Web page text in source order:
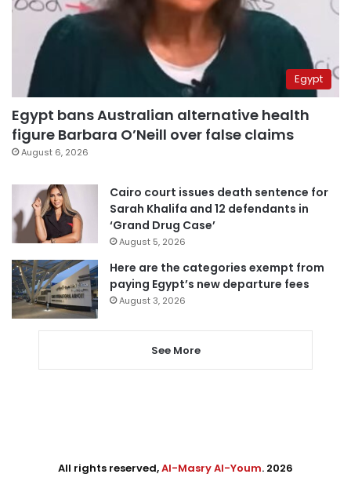
Egypt
Egypt bans Australian alternative health
figure Barbara O’Neill over false claims
August 6, 2026
Cairo court issues death sentence for
Sarah Khalifa and 12 defendants in
‘Grand Drug Case’
August 5, 2026
Here are the categories exempt from
paying Egypt’s new departure fees
August 3, 2026
See More
All rights reserved,Al-Masry Al-Youm. 2026